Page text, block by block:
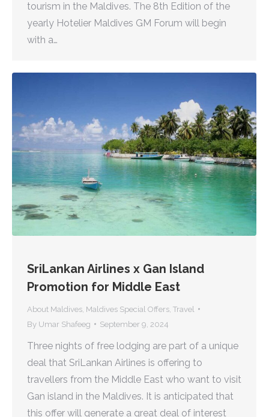
tourism in the Maldives. The 8th Edition of the
yearly Hotelier Maldives GM Forum will begin
with a…
SriLankan Airlines x Gan Island
Promotion for Middle East
About Maldives Maldives Special Offers Travel
By Umar Shafeeg September 9, 2024
Three nights of free lodging are part of a unique
deal that SriLankan Airlines is offering to
travellers from the Middle East who want to visit
Gan island in the Maldives. It is anticipated that
this offer will generate a great deal of interest